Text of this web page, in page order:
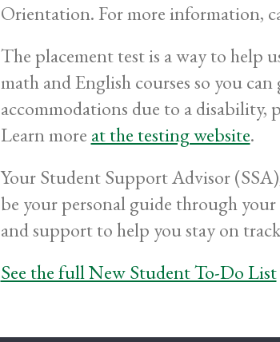
Orientation. For more information,
The placement test is a way to help
math and English courses so you
accommodations due to a disability,
Learn more at the testing website.
Your Student Support Advisor
be your personal guide through
and support to help you stay on
See the full New Student To-Do List